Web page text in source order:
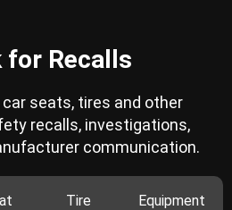
for Recalls
seats, tires and other
recalls, investigations,
communication.
Tire Equipment